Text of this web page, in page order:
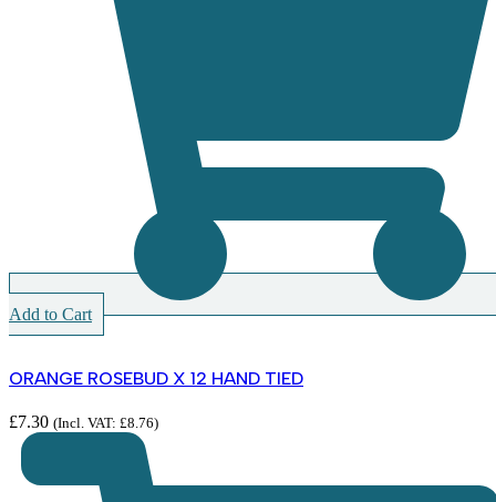
Add to Cart
ORANGE ROSEBUD X 12 HAND TIED
£7.30 (Incl. VAT: £8.76)